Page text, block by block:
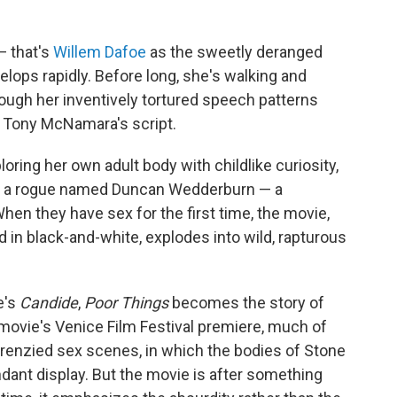
that's Willem Dafoe as the sweetly deranged
rapidly. Before long, she's walking and
her inventively tortured speech patterns
McNamara's script.
her own adult body with childlike curiosity,
rogue named Duncan Wedderburn — a
they have sex for the first time, the movie,
black-and-white, explodes into wild, rapturous
Candide, Poor Thingsbecomes the story of
Venice Film Festival premiere, much of
sex scenes, in which the bodies of Stone
display. But the movie is after something